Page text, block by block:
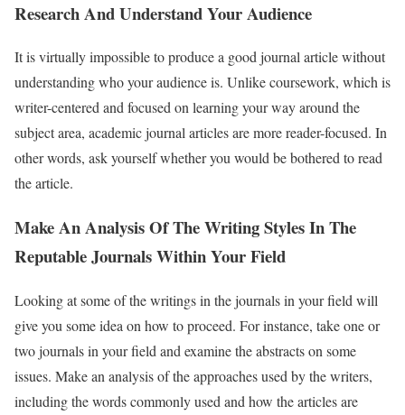
Research And Understand Your Audience
It is virtually impossible to produce a good journal article without
understanding who your audience is. Unlike coursework, which is
writer-centered and focused on learning your way around the
subject area, academic journal articles are more reader-focused. In
other words, ask yourself whether you would be bothered to read
the article.
Make An Analysis Of The Writing Styles In The
Reputable Journals Within Your Field
Looking at some of the writings in the journals in your field will
give you some idea on how to proceed. For instance, take one or
two journals in your field and examine the abstracts on some
issues. Make an analysis of the approaches used by the writers,
including the words commonly used and how the articles are